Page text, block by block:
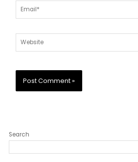
Email*
Website
Search